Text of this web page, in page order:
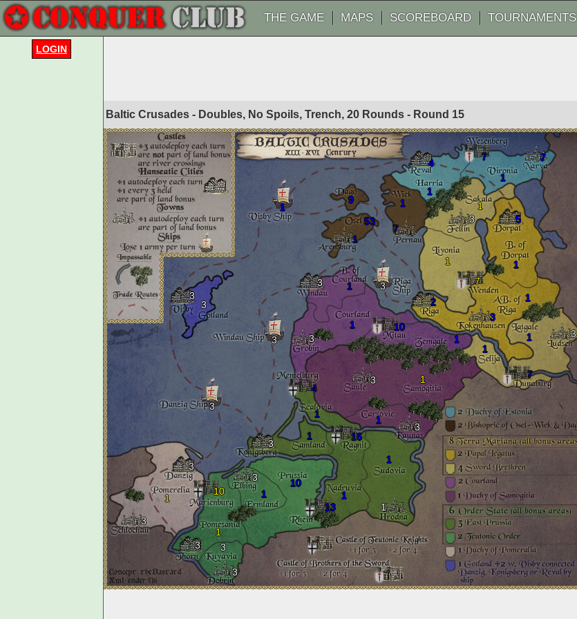
THE GAME MAPS SCOREBOARD TOURNAMENTS
Baltic Crusades - Doubles, No Spoils, Trench, 20 Rounds - Round 15
1
1
1
1
1
1
9
3
3
3
5
7
3
1
3
3
3
1
1
3
3
3
3
1
1
3
10
4
10
1
7
53
7
1
1
10
16
4
13
2
3
1
1
1
3
1
3
1
1
3
1
3
1
7
7
1
3
3 1
LOGIN